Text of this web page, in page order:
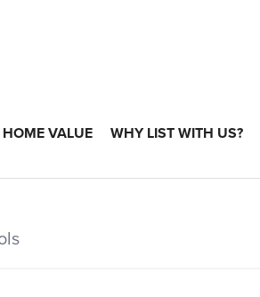
HOME VALUE WHY LIST WITH US?